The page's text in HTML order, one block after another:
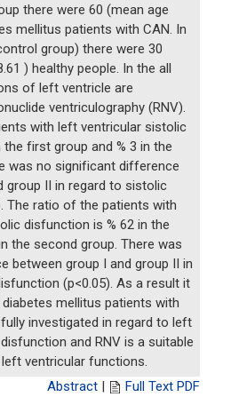
there were 60 (mean age
mellitus patients with CAN. In
group) there were 30
) healthy people. In the all
of left ventricle are
ventriculography (RNV).
with left ventricular sistolic
first group and % 3 in the
was no significant difference
group II in regard to sistolic
The ratio of the patients with
disfunction is % 62 in the
the second group. There was
between group I and group II in
(p<0.05). As a result it
mellitus patients with
investigated in regard to left
and RNV is a suitable
ventricular functions.
Abstract | Full Text PDF